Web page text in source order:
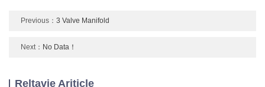
Previous：3 Valve Manifold
Next： No Data！
Reltavie Ariticle